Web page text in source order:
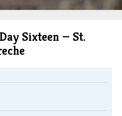
Sixteen — St.